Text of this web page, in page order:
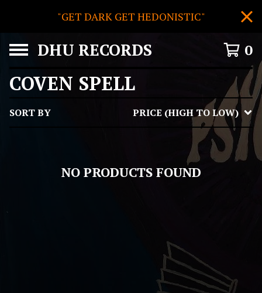
"GET DARK GET HEDONISTIC"
DHU RECORDS 0
COVEN SPELL
SORT BY PRICE (HIGH TO LOW)
NO PRODUCTS FOUND